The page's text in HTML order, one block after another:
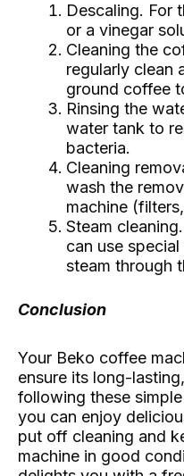
Descaling. For
or a vinegar
Cleaning the
regularly clean
ground coffee
Rinsing the
water tank to
bacteria.
Cleaning
wash the
machine
Steam
can use
steam through
Conclusion
Your Beko coffee
ensure its long-
following these
you can enjoy
put off cleaning and
machine in good